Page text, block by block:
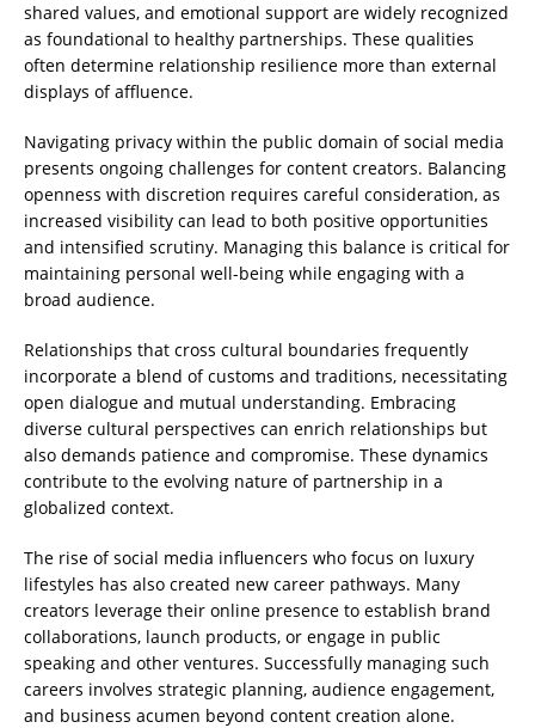
shared values, and emotional support are widely recognized
as foundational to healthy partnerships. These qualities
often determine relationship resilience more than external
displays of affluence.
Navigating privacy within the public domain of social media
presents ongoing challenges for content creators. Balancing
openness with discretion requires careful consideration, as
increased visibility can lead to both positive opportunities
and intensified scrutiny. Managing this balance is critical for
maintaining personal well-being while engaging with a
broad audience.
Relationships that cross cultural boundaries frequently
incorporate a blend of customs and traditions, necessitating
open dialogue and mutual understanding. Embracing
diverse cultural perspectives can enrich relationships but
also demands patience and compromise. These dynamics
contribute to the evolving nature of partnership in a
globalized context.
The rise of social media influencers who focus on luxury
lifestyles has also created new career pathways. Many
creators leverage their online presence to establish brand
collaborations, launch products, or engage in public
speaking and other ventures. Successfully managing such
careers involves strategic planning, audience engagement,
and business acumen beyond content creation alone.